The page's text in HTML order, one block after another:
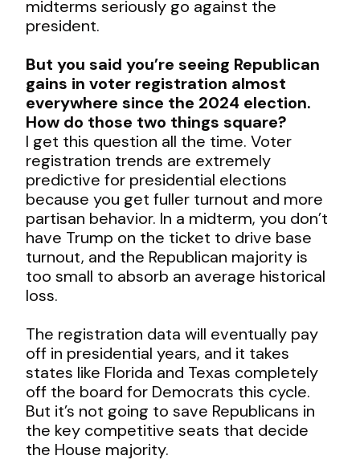
midterms seriously go against the
president.
But you said you’re seeing Republican
gains in voter registration almost
everywhere since the 2024 election.
How do those two things square?
I get this question all the time. Voter
registration trends are extremely
predictive for presidential elections
because you get fuller turnout and more
partisan behavior. In a midterm, you don’t
have Trump on the ticket to drive base
turnout, and the Republican majority is
too small to absorb an average historical
loss.
The registration data will eventually pay
off in presidential years, and it takes
states like Florida and Texas completely
off the board for Democrats this cycle.
But it’s not going to save Republicans in
the key competitive seats that decide
the House majority.